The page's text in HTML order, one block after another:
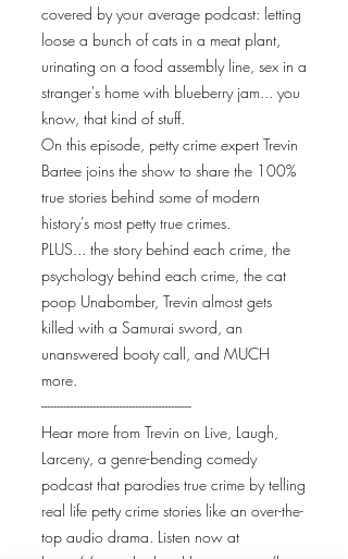
covered by your average podcast: letting
loose a bunch of cats in a meat plant,
urinating on a food assembly line, sex in a
stranger's home with blueberry jam... you
know, that kind of stuff.
On this episode, petty crime expert Trevin
Bartee joins the show to share the 100%
true stories behind some of modern
history's most petty true crimes.
PLUS... the story behind each crime, the
psychology behind each crime, the cat
poop Unabomber, Trevin almost gets
killed with a Samurai sword, an
unanswered booty call, and MUCH
more.
----------------------------------------------
Hear more from Trevin on Live, Laugh,
Larceny, a genre-bending comedy
podcast that parodies true crime by telling
real life petty crime stories like an over-the-
top audio drama. Listen now at